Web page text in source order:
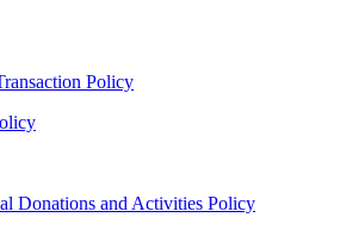
Policy
Donations and Activities Policy